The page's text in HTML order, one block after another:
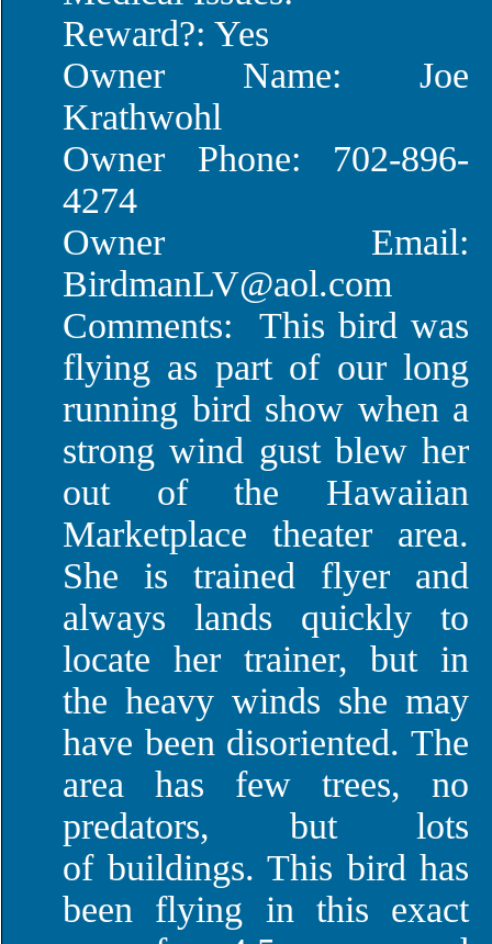
Reward?: Yes
Owner Name: Joe
Krathwohl
Owner Phone: 702-896-
4274
Owner Email:
BirdmanLV@aol.com
Comments: This bird was
flying as part of our long
running bird show when a
strong wind gust blew her
out of the Hawaiian
Marketplace theater area.
She is trained flyer and
always lands quickly to
locate her trainer, but in
the heavy winds she may
have been disoriented. The
area has few trees, no
predators, but lots
of buildings. This bird has
been flying in this exact